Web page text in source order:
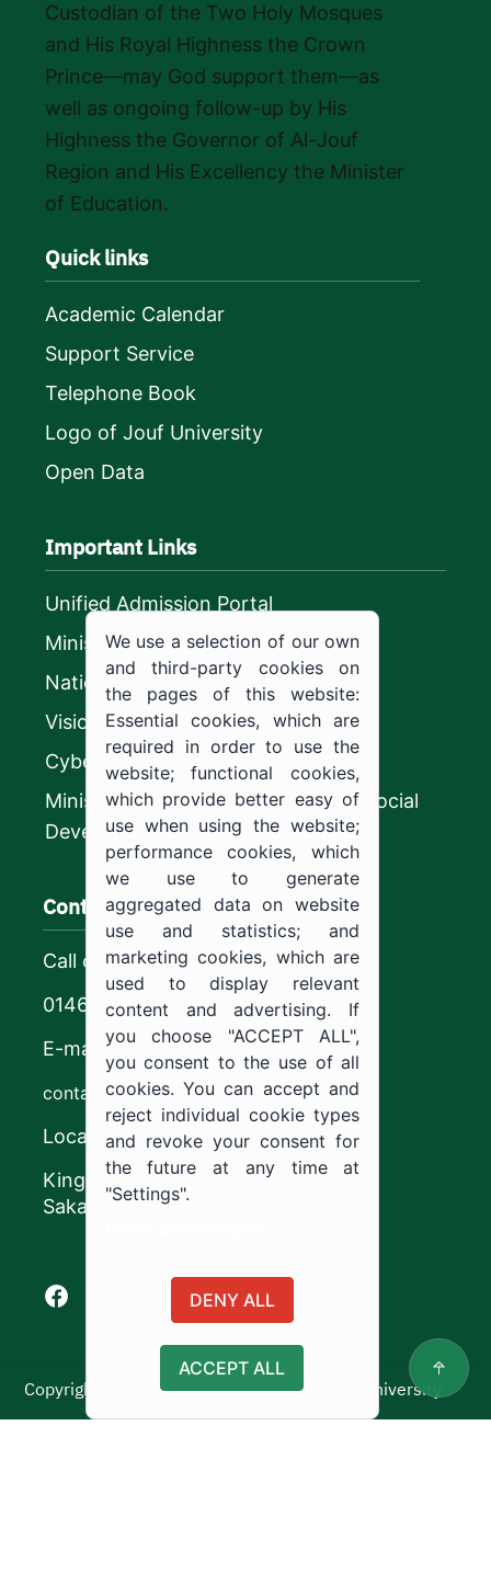
Custodian of the Two Holy Mosques
and His Royal Highness the Crown
Prince—may God support them—as
well as ongoing follow-up by His
Highness the Governor of Al-Jouf
Region and His Excellency the Minister
of Education.
Quick links
Academic Calendar
Support Service
Telephone Book
Logo of Jouf University
Open Data
Important Links
Unified Admission Portal
Ministry of Education
National platform
Vision 2030
CyberSecurity Authority
Ministry of Human Resources and Social
Development
Contact us
Call center
0146544444
E-mail
contact@ju.edu.sa
Location
King Khalid Road,
Sakaka, Kingdom of Saudi Arabia.
Facebook of Jouf University
X of Jouf University
Instagram of Jouf University
Youtube of Jouf University
Copyright ©2025 All rights reserved | Jouf University
Usage Policy
We use a selection of our own
and third-party cookies on
the pages of this website:
Essential cookies, which are
required in order to use the
website; functional cookies,
which provide better easy of
use when using the website;
performance cookies, which
we use to generate
aggregated data on website
use and statistics; and
marketing cookies, which are
used to display relevant
content and advertising. If
you choose "ACCEPT ALL",
you consent to the use of all
cookies. You can accept and
reject individual cookie types
and revoke your consent for
the future at any time at
"Settings".
DENY ALL
ACCEPT ALL